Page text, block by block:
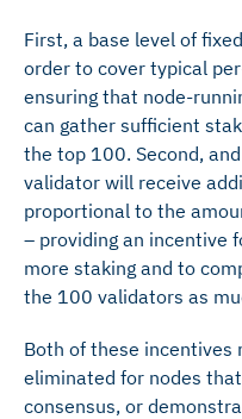
First, a base level of
order to cover typical
ensuring that node-
can gather sufficient
the top 100. Second,
validator will receive
proportional to the
– providing an incentive
more staking and to
the 100 validators as
Both of these incentives
eliminated for nodes
consensus, or